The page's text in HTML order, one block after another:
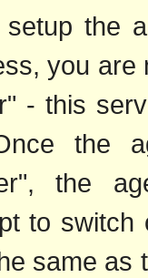
the
you
- this
the
the
to
same as